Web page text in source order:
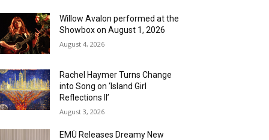
Willow Avalon performed at the
Showbox on August 1, 2026
August 4, 2026
Rachel Haymer Turns Change
into Song on ‘Island Girl
Reflections II’
August 3, 2026
EMÜ Releases Dreamy New